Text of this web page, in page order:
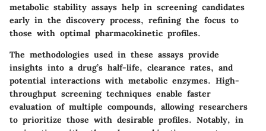
metabolic stability assays help in screening candidates
early in the discovery process, refining the focus to
those with optimal pharmacokinetic profiles.
The methodologies used in these assays provide
insights into a drug’s half-life, clearance rates, and
potential interactions with metabolic enzymes. High-
throughput screening techniques enable faster
evaluation of multiple compounds, allowing researchers
to prioritize those with desirable profiles. Notably, in